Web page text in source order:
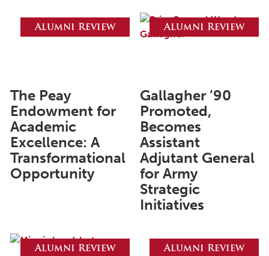
August 2025
March 2025
February 2025
January 2025
December 2024
November 2024
September 2024
Alumni Review
The Peay
Endowment for
Academic
Excellence: A
Transformational
Opportunity
Alumni Review
Gallagher ’90
Promoted,
Becomes
Assistant
Adjutant General
for Army
Strategic
Initiatives
Alumni Review Alumni Review